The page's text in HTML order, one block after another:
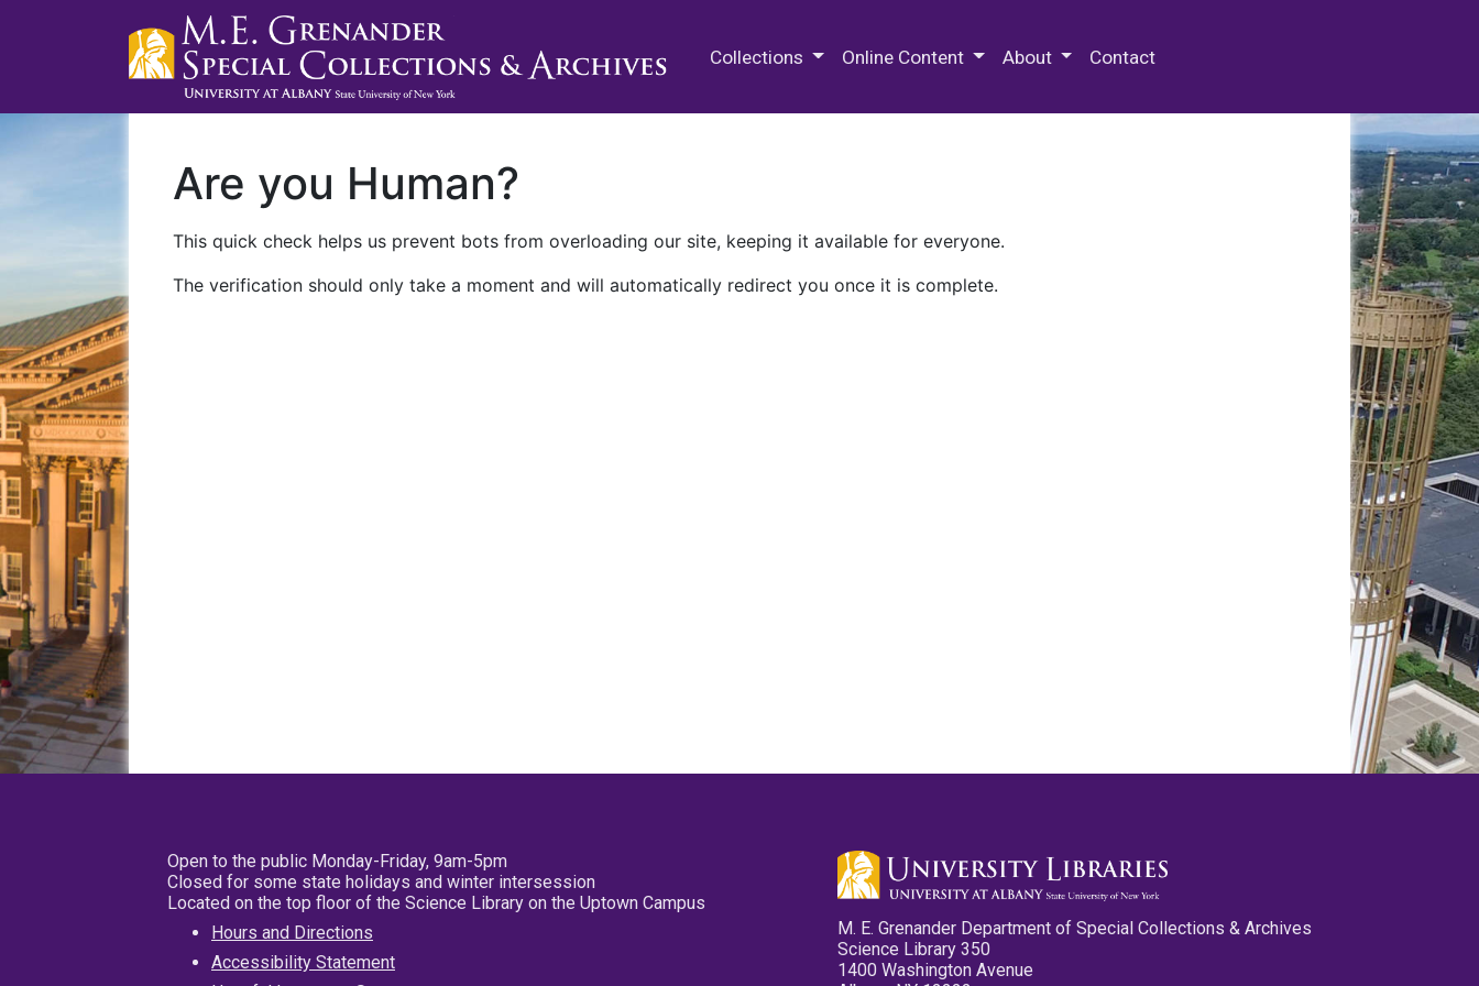
Collections Online Content About Contact
Are you Human?
This quick check helps us prevent bots from overloading our site, keeping it available for everyone.
The verification should only take a moment and will automatically redirect you once it is complete.
Open to the public Monday-Friday, 9am-5pm
Closed for some state holidays and winter intersession
Located on the top floor of the Science Library on the Uptown Campus
Hours and Directions
Accessibility Statement
M. E. Grenander Department of Special Collections & Archives
Science Library 350
1400 Washington Avenue